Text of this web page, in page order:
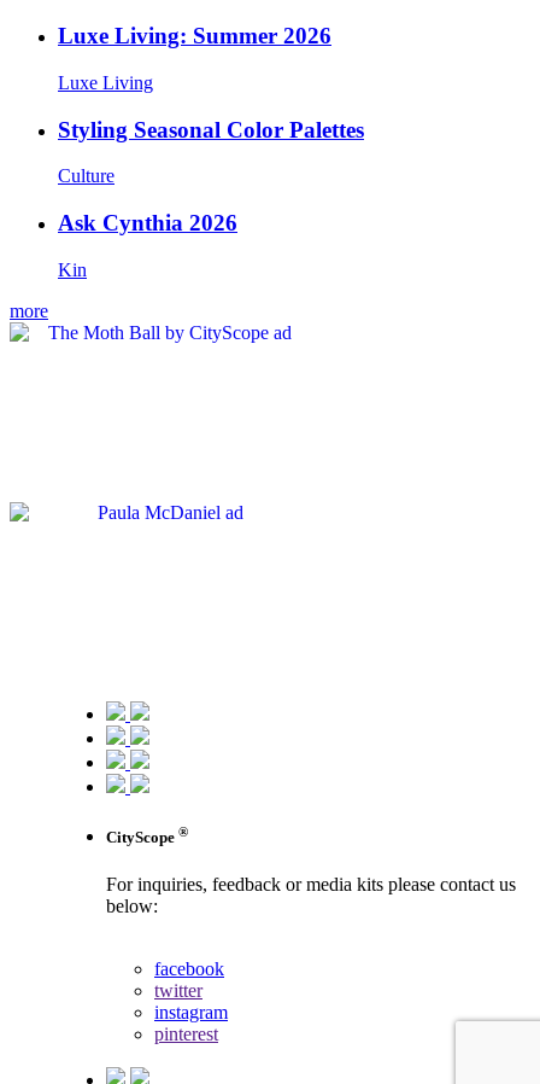
Luxe Living: Summer 2026
Luxe Living
Styling Seasonal Color Palettes
Culture
Ask Cynthia 2026
Kin
more
CityScope ®
For inquiries, feedback or media kits please contact us
below:
facebook
twitter
instagram
pinterest